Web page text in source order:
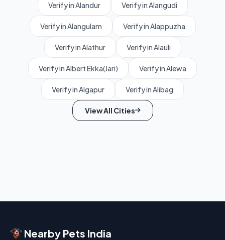
Verify in Alandur Verify in Alangudi
Verify in Alangulam Verify in Alappuzha
Verify in Alathur Verify in Alauli
Verify in Albert Ekka(Jari) Verify in Alewa
Verify in Algapur Verify in Alibag
View All Cities
Nearby Pets India